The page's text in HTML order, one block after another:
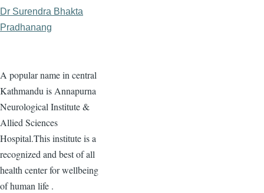
Dr Surendra Bhakta
Pradhanang
A popular name in central
Kathmandu is Annapurna
Neurological Institute &
Allied Sciences
Hospital.This institute is a
recognized and best of all
health center for wellbeing
of human life .